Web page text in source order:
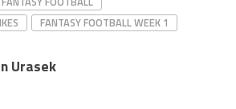
FANTASY FOOTBALL WEEK 1
Urasek